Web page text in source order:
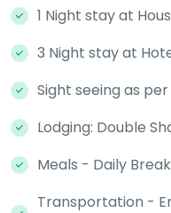
1 Night stay at
3 Night stay at
Sight seeing as
Lodging: Double
Meals - Daily
Transportation -